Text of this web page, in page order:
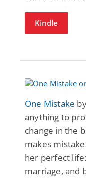
Kindle
One Mistake
anything to
change in the
makes
her perfect
marriage, and